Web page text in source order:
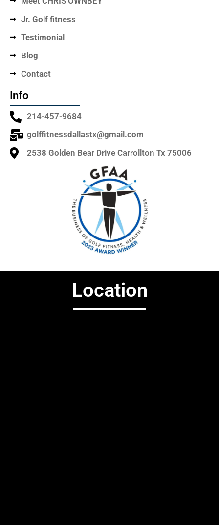
Jr. Golf fitness
Testimonial
Blog
Contact
Info
214-457-9684
golffitnessdallastx@gmail.com
2538 Golden Bear Drive Carrollton Tx 75006
Location